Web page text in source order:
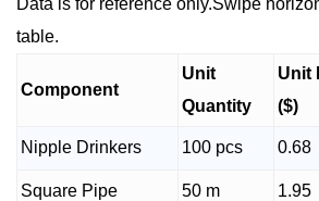
table.
Component
Unit
Quantity
Unit
($)
Nipple Drinkers 100 pcs 0.68
Square Pipe 50 m 1.95